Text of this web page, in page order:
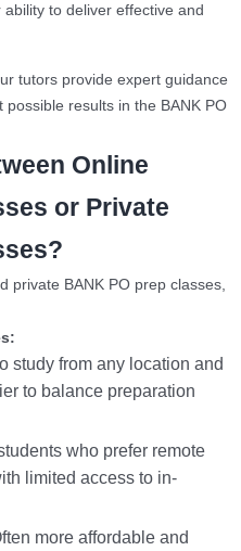
to deliver effective and
tutors provide expert guidance
results in the BANK PO
Online
or Private
private BANK PO prep classes,
study from any location and
to balance preparation
who prefer remote
limited access to in-
more affordable and